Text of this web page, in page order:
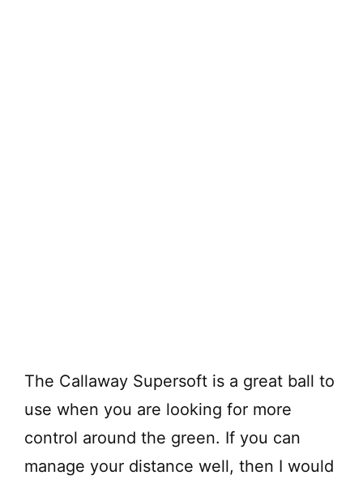
The Callaway Supersoft is a great ball to
use when you are looking for more
control around the green. If you can
manage your distance well, then I would